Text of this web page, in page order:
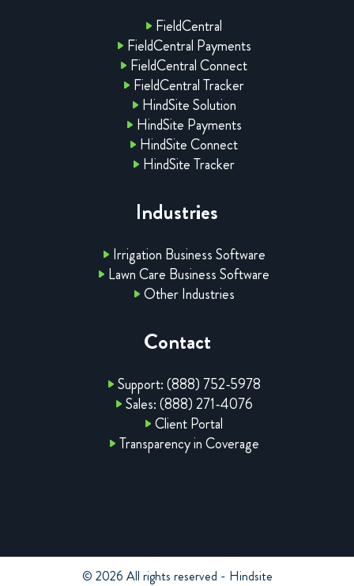
FieldCentral
FieldCentral Payments
FieldCentral Connect
FieldCentral Tracker
HindSite Solution
HindSite Payments
HindSite Connect
HindSite Tracker
Industries
Irrigation Business Software
Lawn Care Business Software
Other Industries
Contact
Support: (888) 752-5978
Sales: (888) 271-4076
Client Portal
Transparency in Coverage
© 2026 All rights reserved - Hindsite